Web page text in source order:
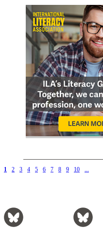
1 2 3 4 5 6 7 8 9 10